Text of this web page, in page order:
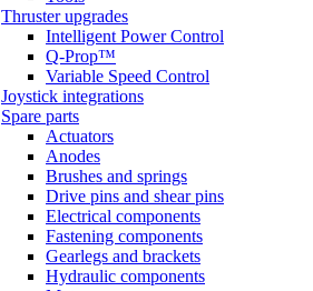
Thruster upgrades
Intelligent Power Control
Q-Prop™
Variable Speed Control
Joystick integrations
Spare parts
Actuators
Anodes
Brushes and springs
Drive pins and shear pins
Electrical components
Fastening components
Gearlegs and brackets
Hydraulic components